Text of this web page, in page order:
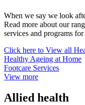
When we say we look
Read more about our
services and programs
Click here to View all
Healthy Ageing at Home
Footcare Services
View more
Allied health